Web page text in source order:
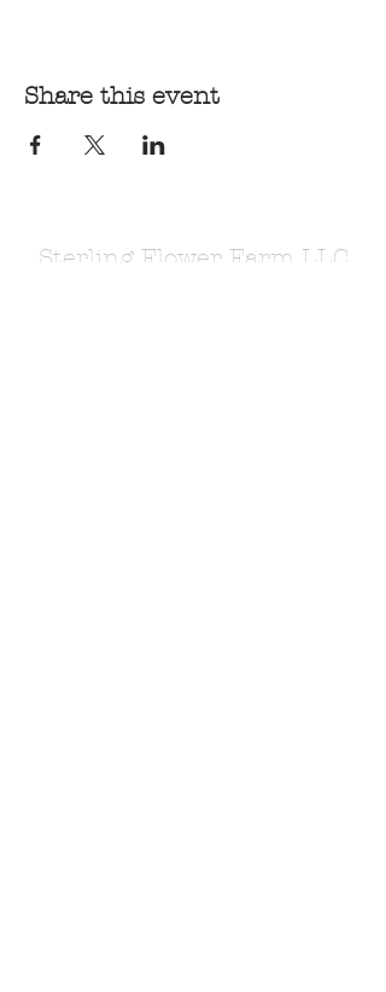
Share this event
Sterling Flower Farm LLC